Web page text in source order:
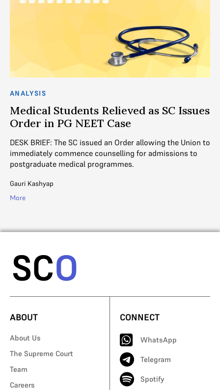
ANALYSIS
Medical Students Relieved as SC Issues
Order in PG NEET Case
DESK BRIEF: The SC issued an Order allowing the Union to
immediately commence counselling for admissions to
postgraduate medical programmes.
Gauri Kashyap
More
ABOUT
About Us
The Supreme Court
Team
Careers
CONNECT
WhatsApp
Telegram
Spotify